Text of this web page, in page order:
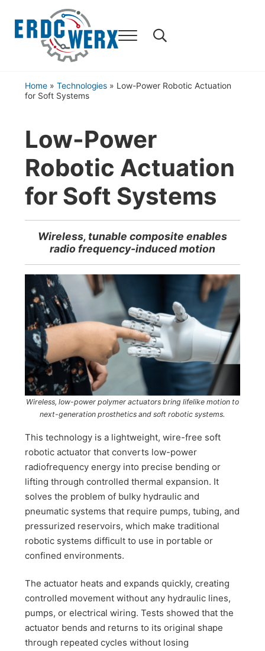
Home» Technologies» Low-Power Robotic Actuation
for Soft Systems
Low-Power
Robotic Actuation
for Soft Systems
Wireless, tunable composite enables
radio frequency-induced motion
Wireless, low-power polymer actuators bring lifelike motion to
next-generation prosthetics and soft robotic systems.
This technology is a lightweight, wire-free soft
robotic actuator that converts low-power
radiofrequency energy into precise bending or
lifting through controlled thermal expansion. It
solves the problem of bulky hydraulic and
pneumatic systems that require pumps, tubing, and
pressurized reservoirs, which make traditional
robotic systems difficult to use in portable or
confined environments.
The actuator heats and expands quickly, creating
controlled movement without any hydraulic lines,
pumps, or electrical wiring. Tests showed that the
actuator bends and returns to its original shape
through repeated cycles without losing